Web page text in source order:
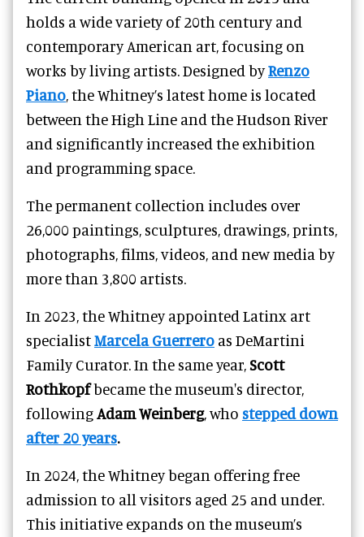
holds a wide variety of 20th century and
contemporary American art, focusing on
works by living artists. Designed byRenzo
Piano , the Whitney’s latest home is located
between the High Line and the Hudson River
and significantly increased the exhibition
and programming space.
The permanent collection includes over
26,000 paintings, sculptures, drawings, prints,
photographs, films, videos, and new media by
more than 3,800 artists.
In 2023, the Whitney appointed Latinx art
specialistMarcela Guerrero as DeMartini
Family Curator. In the same year, Scott
Rothkopfbecame the museum's director,
following Adam Weinberg, who stepped down
after 20 years.
In 2024, the Whitney began offering free
admission to all visitors aged 25 and under.
This initiative expands on the museum’s